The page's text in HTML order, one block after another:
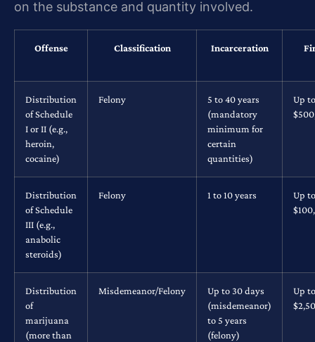
on the substance and quantity involved.
Offense Classification Incarceration
Distribution
of Schedule
I or II (e.g.,
heroin,
cocaine)
Felony
5 to 40 years
(mandatory
minimum for
certain
quantities)
Up to
Distribution
of Schedule
III (e.g.,
anabolic
steroids)
Felony 1 to 10 years
Up to
Distribution
of
marijuana
(more than
Misdemeanor/Felony
Up to 30 days
(misdemeanor)
to 5 years
(felony)
Up to